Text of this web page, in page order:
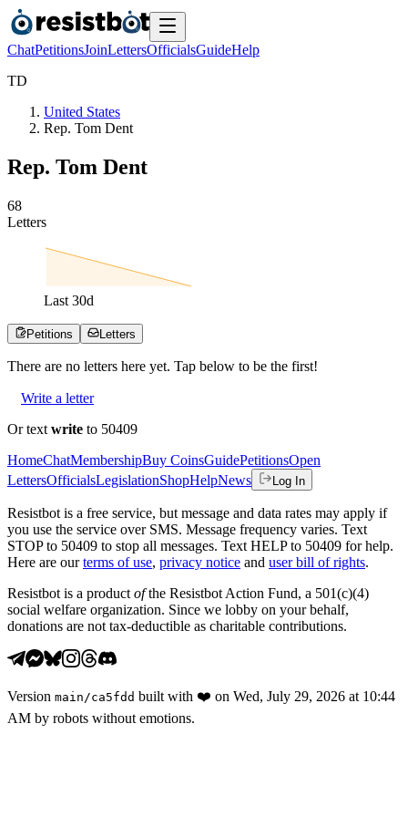
ChatPetitionsJoinLettersOfficialsGuideHelp
TD
United States
Rep. Tom Dent
Rep. Tom Dent
68
Letters
Last 30d
Petitions Letters
There are no letters here yet. Tap below to be the first!
Write a letter
Or text write to 50409
HomeChatMembershipBuy CoinsGuidePetitionsOpen
LettersOfficialsLegislationShopHelpNews Log In
Resistbot is a free service, but message and data rates may apply if
you use the service over SMS. Message frequency varies. Text
STOP to 50409 to stop all messages. Text HELP to 50409 for help.
Here are our terms of use, privacy notice and user bill of rights.
Resistbot is a product ofthe Resistbot Action Fund, a 501(c)(4)
social welfare organization. Since we lobby on your behalf,
donations are not tax-deductible as charitable contributions.
Version main /ca5fdd built with ❤️ on Wed, July 29, 2026 at 10:44
AM by robots without emotions.